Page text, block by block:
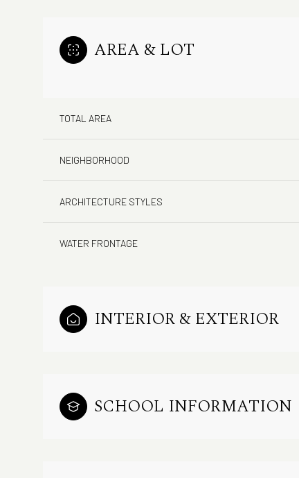
AREA & LOT
TOTAL AREA
NEIGHBORHOOD
ARCHITECTURE STYLES
WATER FRONTAGE
INTERIOR & EXTERIOR
SCHOOL INFORMATION